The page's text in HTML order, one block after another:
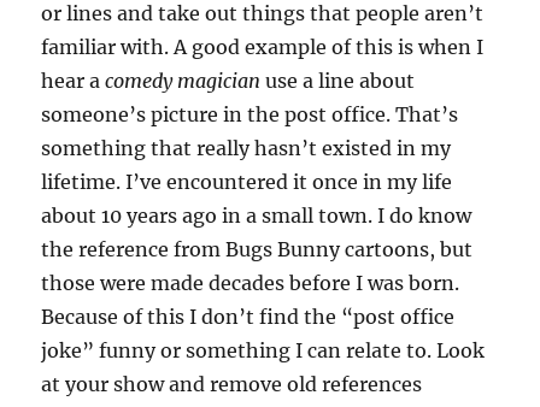
or lines and take out things that people aren’t
familiar with. A good example of this is when I
hear acomedy magician use a line about
someone’s picture in the post office. That’s
something that really hasn’t existed in my
lifetime. I’ve encountered it once in my life
about 10 years ago in a small town. I do know
the reference from Bugs Bunny cartoons, but
those were made decades before I was born.
Because of this I don’t find the “post office
joke” funny or something I can relate to. Look
at your show and remove old references